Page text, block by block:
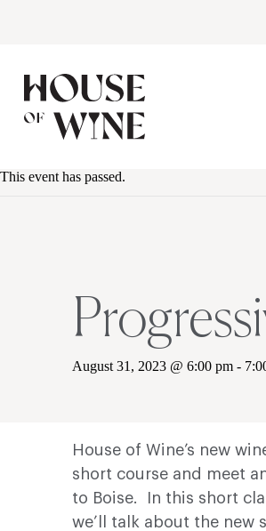
This event has passed.
August 31, 2023 @ 6:00 pm-
House of Wine’s new
short course and meet
to Boise. In this short
we’ll talk about the new